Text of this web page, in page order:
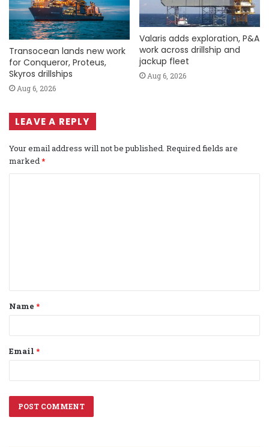
Transocean lands new work
for Conqueror, Proteus,
Skyros drillships
Aug 6, 2026
Valaris adds exploration, P&A
work across drillship and
jackup fleet
Aug 6, 2026
LEAVE A REPLY
Your email address will not be published. Required fields are
marked *
t
*
Name *
Email *